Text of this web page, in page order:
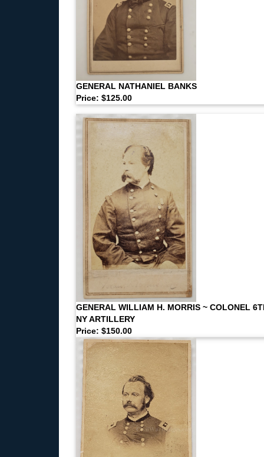
GENERAL NATHANIEL BANKS
Price: $125.00
GENERAL WILLIAM H. MORRIS ~ COLONEL
NY ARTILLERY
Price: $150.00